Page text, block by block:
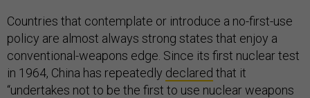
Countries that contemplate or introduce a no-first-use
policy are almost always strong states that enjoy a
conventional-weapons edge. Since its first nuclear test
in 1964, China has repeatedly declared that it
“undertakes not to be the first to use nuclear weapons